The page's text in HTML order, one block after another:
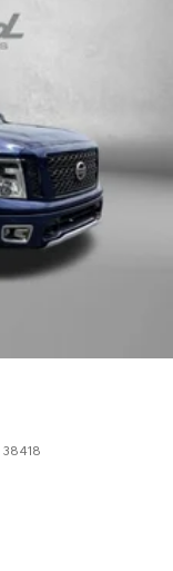
38418